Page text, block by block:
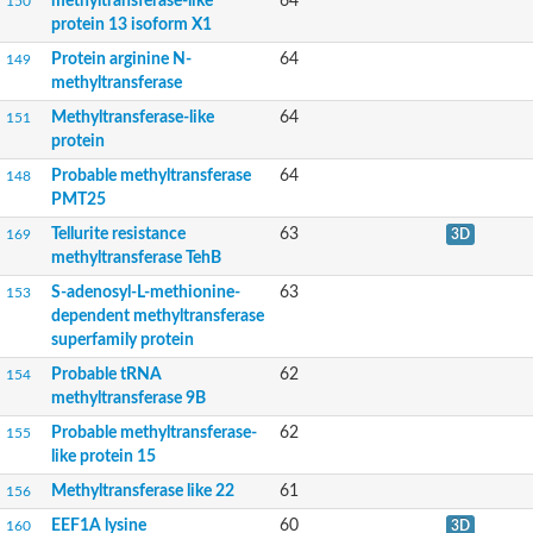
N-terminal Xaa-Pro-Lys N-methyltransferase 1
tRNA (guanine-N(7)-)-methyltransferase
Cytotoxin|haemolysin homologue TLYA
Glutathione S-transferase C-terminal domain-containing protein
Ribosomal RNA-processing protein 8
Ribosomal RNA small subunit methyltransferase H
tRNA (Adenine-N(1)-)-methyltransferase
O-methyltransferase 4
RNA methylase, PF01170 family
S-adenosyl-L-methionine-dependent methyltransferase
Mrm2p
mRNA cap guanine-N7 methyltransferase
Methyltransferase, FxLD system
S-adenosyl-L-methionine-dependent methyltransferase
2-phytyl-1,4-beta-naphthoquinone methyltransferase,
Probable methyltransferase PMT11
S-adenosyl-L-methionine-dependent methyltransferases
protein 13 isoform X1
149
Protein arginine N-
methyltransferase
64
151
Methyltransferase-like
protein
64
148
Probable methyltransferase
PMT25
64
169
Tellurite resistance
methyltransferase TehB
63 3D
153
S-adenosyl-L-methionine-
dependent methyltransferase
superfamily protein
63
154
Probable tRNA
methyltransferase 9B
62
155
Probable methyltransferase-
like protein 15
62
156 Methyltransferase like 22 61
160
EEF1A lysine
60 3D